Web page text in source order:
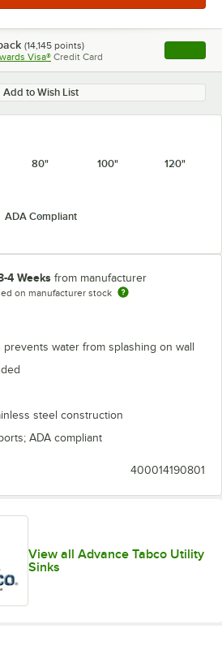
(14,145 points)
Visa® Credit Card , opens
Add to Wish List
80" 100" 120"
ADA Compliant
4 Weeks from manufacturer
on manufacturer stock
water from splashing on wall
steel construction
ADA compliant
400014190801
View all Advance Tabco Utility
Sinks